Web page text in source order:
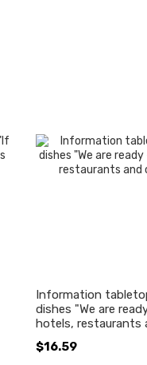
Information
dishes "We are
hotels, restaurants
establishments
$16.59